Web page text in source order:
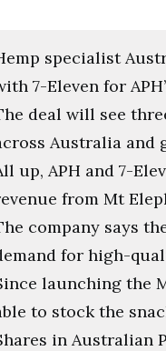
specialist
7-Eleven for
deal will see
Australia and
up, APH and 7-
from Mt
company says
for high-
launching the
to stock the
in Australian